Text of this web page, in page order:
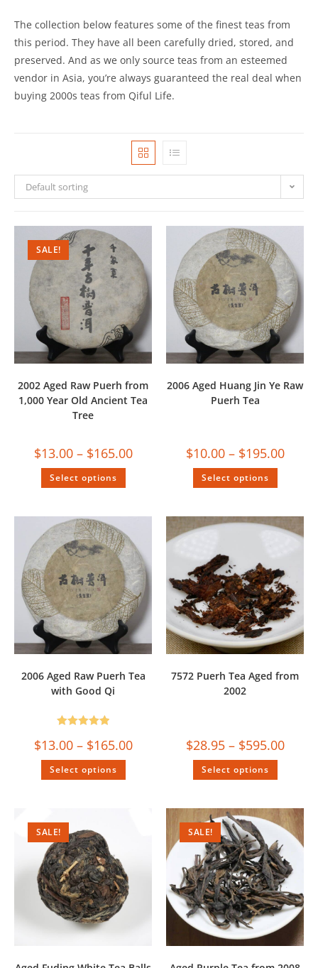
The collection below features some of the finest teas from
this period. They have all been carefully dried, stored, and
preserved. And as we only source teas from an esteemed
vendor in Asia, you’re always guaranteed the real deal when
buying 2000s teas from Qiful Life.
Default sorting
SALE!
2002 Aged Raw Puerh from
1,000 Year Old Ancient Tea
Tree
$13.00 – $165.00
Select options
2006 Aged Huang Jin Ye Raw
Puerh Tea
$10.00 – $195.00
Select options
2006 Aged Raw Puerh Tea
with Good Qi
$13.00 – $165.00
out of 5
Select options
7572 Puerh Tea Aged from
2002
$28.95 – $595.00
Select options
SALE! SALE!